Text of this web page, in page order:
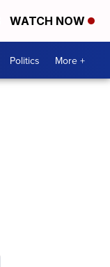
WATCH NOW
Politics More +